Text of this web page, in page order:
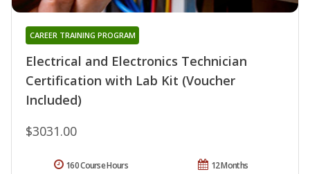
Electrical and Electronics Technician
Certification with Lab Kit (Voucher
Included)
CAREER TRAINING PROGRAM
$3031.00
12 Months
160 Course Hours